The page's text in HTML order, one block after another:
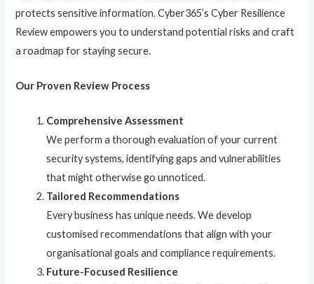
protects sensitive information. Cyber365’s Cyber Resilience
Review empowers you to understand potential risks and craft
a roadmap for staying secure.
Our Proven Review Process
Comprehensive Assessment
We perform a thorough evaluation of your current
security systems, identifying gaps and vulnerabilities
that might otherwise go unnoticed.
Tailored Recommendations
Every business has unique needs. We develop
customised recommendations that align with your
organisational goals and compliance requirements.
Future-Focused Resilience